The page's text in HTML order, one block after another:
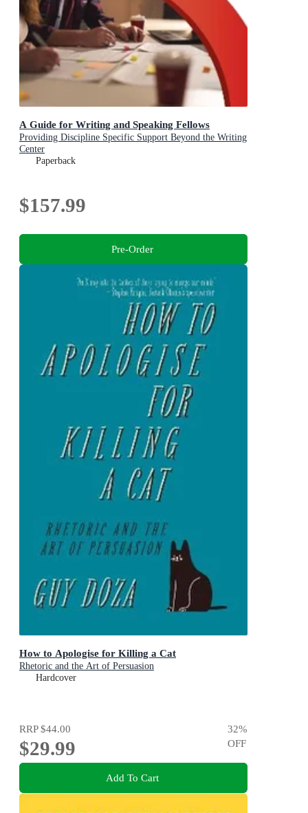
A Guide for Writing and Speaking Fellows
Providing Discipline Specific Support Beyond the Writing
Center
Paperback
$157.99
Pre-Order
How to Apologise for Killing a Cat
Rhetoric and the Art of Persuasion
Hardcover
RRP$44.00
$29.99
32%
OFF
Add To Cart